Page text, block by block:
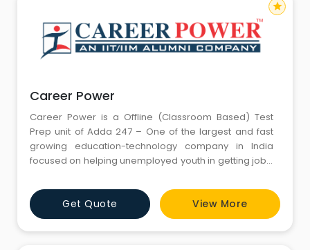
Career Power
Career Power is a Offline (Classroom Based) Test
Prep unit of Adda 247 – One of the largest and fast
growing education-technology company in India
focused on helping unemployed youth in getting jobs.
through its various platforms – Adda247.com, Adda
247 Mobile App, Adda 247 Youtube Channel,
bankersadda.com, sscadda.com, ctetadda.com &
Career Power. The
Get Quote View More
star